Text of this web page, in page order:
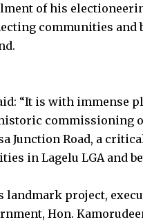
of his
communities and
“It is with immense
commissioning
Junction Road, a
in Lagelu LGA and
landmark project,
Hon.